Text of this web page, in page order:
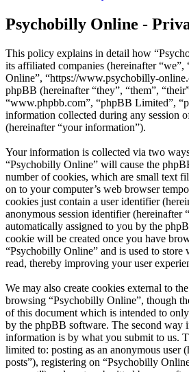
Psychobilly Online -
This policy explains in detail how
its affiliated companies (hereinafter “we”,
Online”, “https://www.psychobilly-
phpBB (hereinafter “they”, “them”,
“www.phpbb.com”, “phpBB Limited”,
information collected during any session
(hereinafter “your information”).
Your information is collected via two
“Psychobilly Online” will cause the
number of cookies, which are small text
on to your computer’s web browser
cookies just contain a user identifier
anonymous session identifier (hereinafter
automatically assigned to you by the
cookie will be created once you have
“Psychobilly Online” and is used to store
read, thereby improving your user
We may also create cookies external to
browsing “Psychobilly Online”, though
of this document which is intended to
by the phpBB software. The second way
information is by what you submit to us.
limited to: posting as an anonymous user
posts”), registering on “Psychobilly